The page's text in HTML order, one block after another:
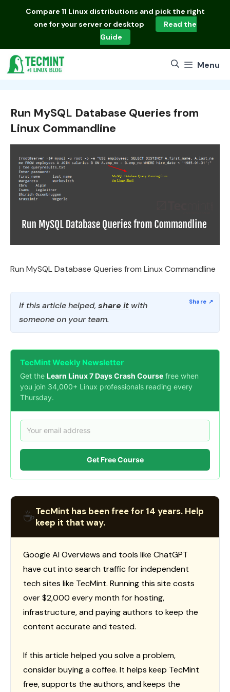
Compare 11 Linux distributions and pick the right
one for your server or desktop
Read the
Guide
Menu
Run MySQL Database Queries from
Linux Commandline
Run MySQL Database Queries from Linux Commandline
If this article helped, share it with
someone on your team.
TecMint Weekly Newsletter
Get the Learn Linux 7 Days Crash Course free when
you join 34,000+ Linux professionals reading every
Thursday.
Get Free Course
☕TecMint has been free for 14 years. Help
keep it that way.
Google AI Overviews and tools like ChatGPT
have cut into search traffic for independent
tech sites like TecMint. Running this site costs
over $2,000 every month for hosting,
infrastructure, and paying authors to keep the
content accurate and tested.
If this article helped you solve a problem,
consider buying a coffee. It helps keep TecMint
free, supports the authors, and keeps the